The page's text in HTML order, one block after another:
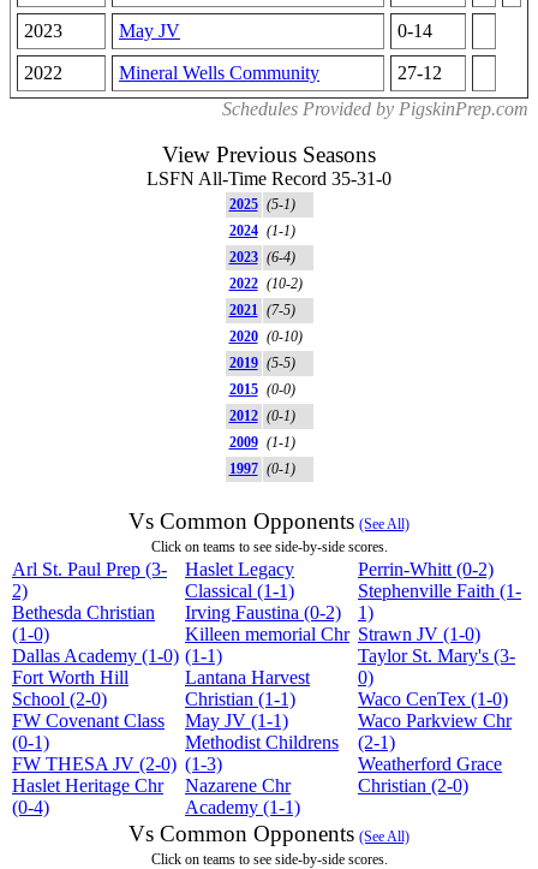
2023 May JV 0-14
2022 Mineral Wells Community
27-12
Schedules Provided by PigskinPrep.com
View Previous Seasons
LSFN All-Time Record 35-31-0
2025 (5-1)
2024 (1-1)
2023 (6-4)
2022 (10-2)
2021 (7-5)
2020 (0-10)
2019 (5-5)
2015 (0-0)
2012 (0-1)
2009 (1-1)
1997 (0-1)
Vs Common Opponents (See All)
Click on teams to see side-by-side scores.
Arl St. Paul Prep (3-
2)
Bethesda Christian
(1-0)
Dallas Academy (1-0)
Fort Worth Hill
School (2-0)
FW Covenant Class
(0-1)
FW THESA JV (2-0)
Haslet Heritage Chr
(0-4)
Haslet Legacy
Classical (1-1)
Irving Faustina (0-2)
Killeen memorial Chr
(1-1)
Lantana Harvest
Christian (1-1)
May JV (1-1)
Methodist Childrens
(1-3)
Nazarene Chr
Academy (1-1)
Perrin-Whitt (0-2)
Stephenville Faith (1-
1)
Strawn JV (1-0)
Taylor St. Mary's (3-
0)
Waco CenTex (1-0)
Waco Parkview Chr
(2-1)
Weatherford Grace
Christian (2-0)
Vs Common Opponents (See All)
Click on teams to see side-by-side scores.